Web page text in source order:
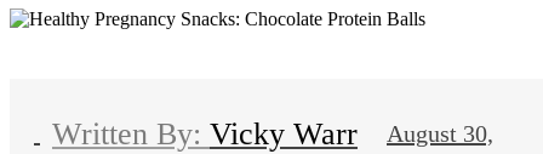
Vicky Warr August 30,